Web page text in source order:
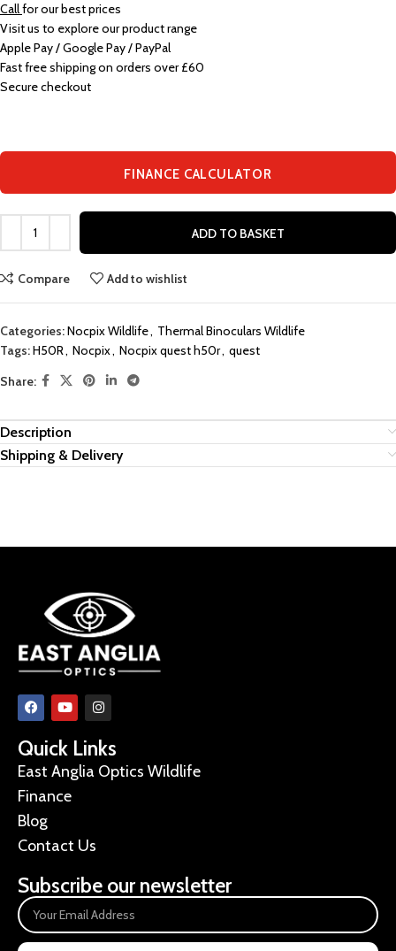
Callfor our best prices
Visit us to explore our product range
Apple Pay / Google Pay / PayPal
Fast free shipping on orders over £60
Secure checkout
FINANCE CALCULATOR
ADD TO BASKET
Compare Add to wishlist
Categories:Nocpix Wildlife, Thermal Binoculars Wildlife
Tags:H50R, Nocpix, Nocpix quest h50r, quest
Share:
Description
Shipping & Delivery
Quick Links
East Anglia Optics Wildlife
Finance
Blog
Contact Us
Subscribe our newsletter